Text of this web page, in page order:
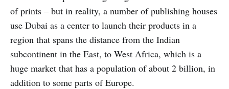
of prints – but in reality, a number of publishing houses
use Dubai as a center to launch their products in a
region that spans the distance from the Indian
subcontinent in the East, to West Africa, which is a
huge market that has a population of about 2 billion, in
addition to some parts of Europe.